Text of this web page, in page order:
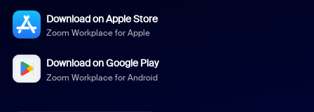
Download on Apple Store
Zoom Workplace for Apple
Download on Google Play
Zoom Workplace for Android